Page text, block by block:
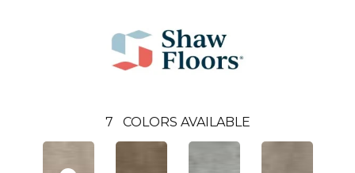
7 COLORS AVAILABLE